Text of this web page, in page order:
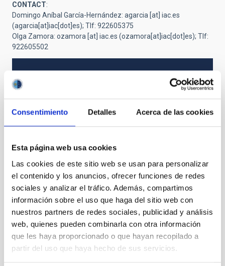
Consentimiento Detalles Acerca de las cookies
Esta página web usa cookies
Las cookies de este sitio web se usan para personalizar
el contenido y los anuncios, ofrecer funciones de redes
sociales y analizar el tráfico. Además, compartimos
información sobre el uso que haga del sitio web con
nuestros partners de redes sociales, publicidad y análisis
web, quienes pueden combinarla con otra información
que les haya proporcionado o que hayan recopilado a
partir del uso que haya hecho de sus servicios.
CONTACT:
Domingo Aníbal García-Hernández: agarcia [at] iac.es
(agarcia[at]iac[dot]es); Tlf: 922605375
Olga Zamora: ozamora [at] iac.es (ozamora[at]iac[dot]es); Tlf:
922605502
SCIENCE AND TECHNOLOGY
SO RESEARCH